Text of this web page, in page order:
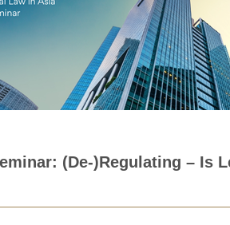
(De-)Regulating – Is